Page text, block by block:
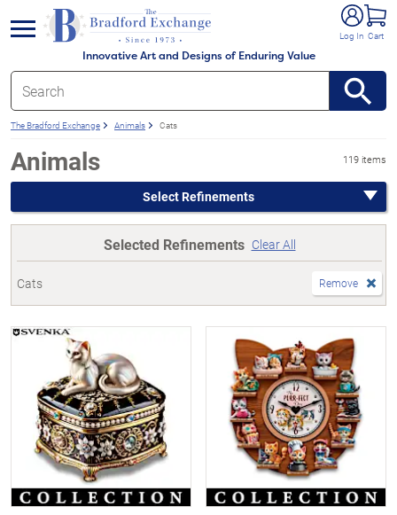
Innovative Art and Designs of Enduring Value
Log In Cart
menu
The Bradford Exchange Animals Cats
Animals 119 items
Select Refinements
Selected Refinements Clear All
Cats Remove